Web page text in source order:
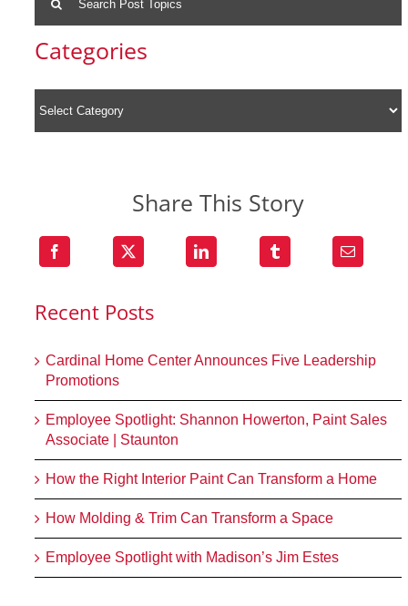
for:
Categories
Share This Story
Recent Posts
Cardinal Home Center Announces Five Leadership
Promotions
Employee Spotlight: Shannon Howerton, Paint Sales
Associate | Staunton
How the Right Interior Paint Can Transform a Home
How Molding & Trim Can Transform a Space
Employee Spotlight with Madison’s Jim Estes